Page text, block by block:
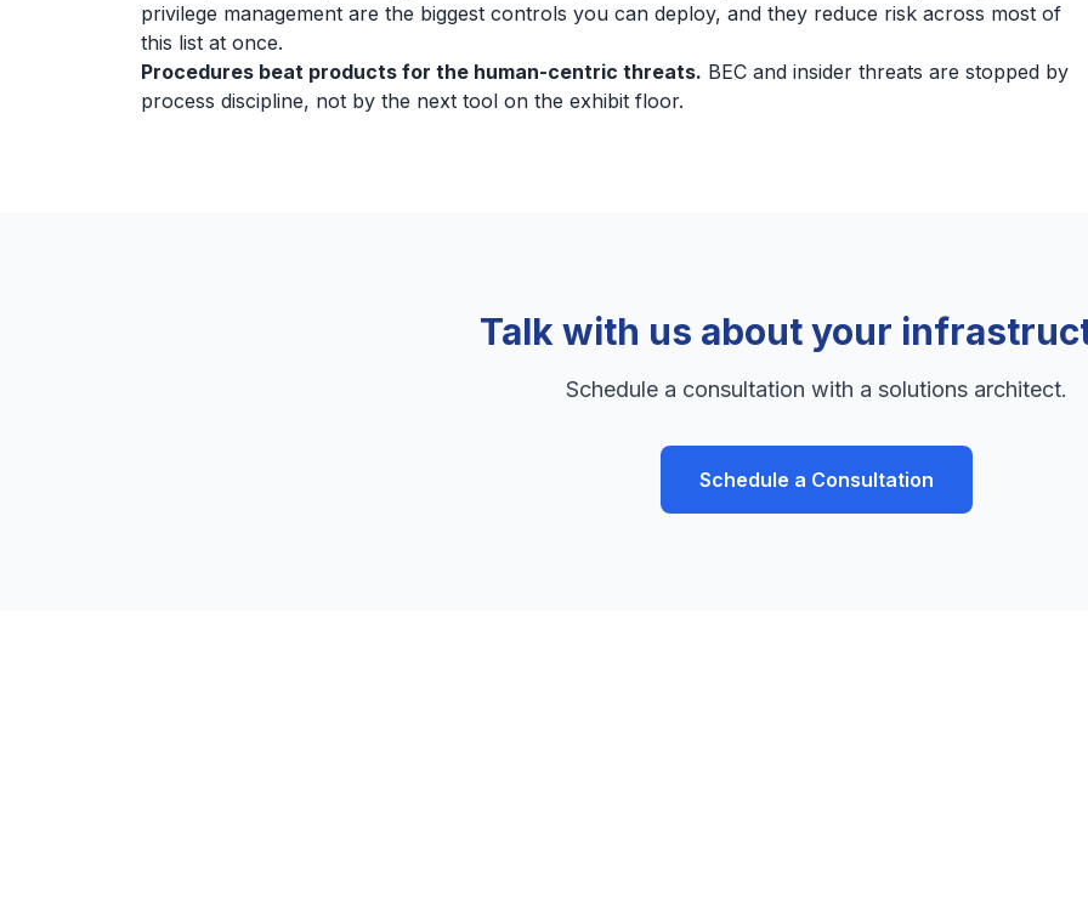
privilege management are the biggest controls you can deploy, and they reduce risk across most of
this list at once.
Procedures beat products for the human-centric threats. BEC and insider threats are stopped by
process discipline, not by the next tool on the exhibit floor.
Talk with us about your
Schedule a consultation with a solutions architect.
Schedule a Consultation